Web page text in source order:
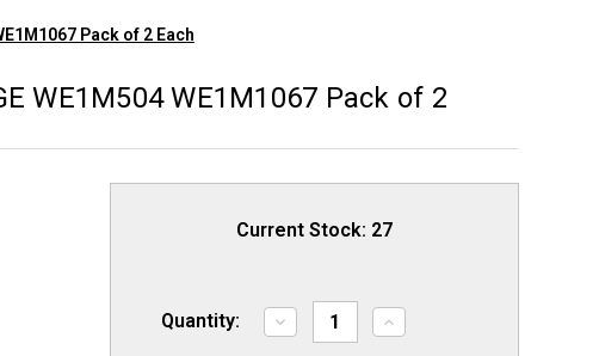
Pack of 2 Each
WE1M504 WE1M1067 Pack of 2
Current Stock: 27
Quantity:
Decrease
Quantity
Increase
Quantity